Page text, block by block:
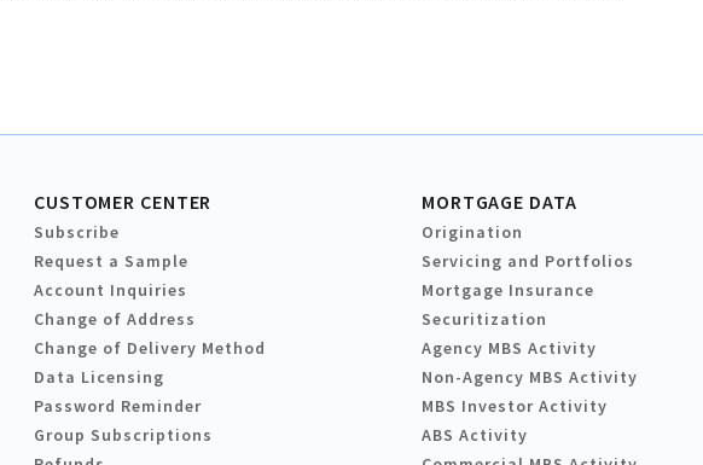
CUSTOMER CENTER
Subscribe
Request a Sample
Account Inquiries
Change of Address
Change of Delivery Method
Data Licensing
Password Reminder
Group Subscriptions
MORTGAGE DATA
Origination
Servicing and Portfolios
Mortgage Insurance
Securitization
Agency MBS Activity
Non-Agency MBS Activity
MBS Investor Activity
ABS Activity